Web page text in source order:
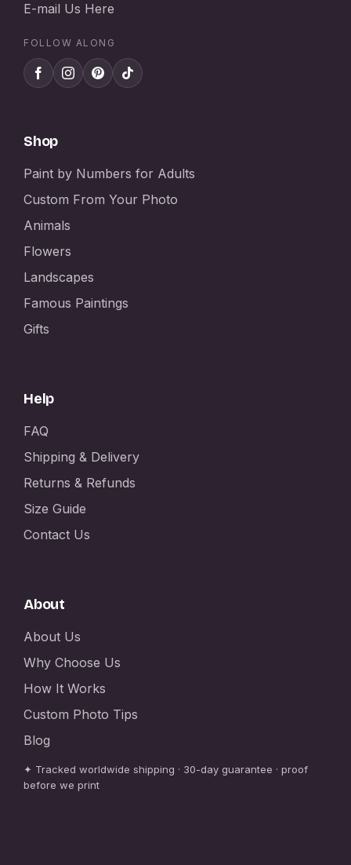
E-mail Us Here
FOLLOW ALONG
Shop
Paint by Numbers for Adults
Custom From Your Photo
Animals
Flowers
Landscapes
Famous Paintings
Gifts
Help
FAQ
Shipping & Delivery
Returns & Refunds
Size Guide
Contact Us
About
About Us
Why Choose Us
How It Works
Custom Photo Tips
Blog
✦ Tracked worldwide shipping · 30-day guarantee · proof
before we print